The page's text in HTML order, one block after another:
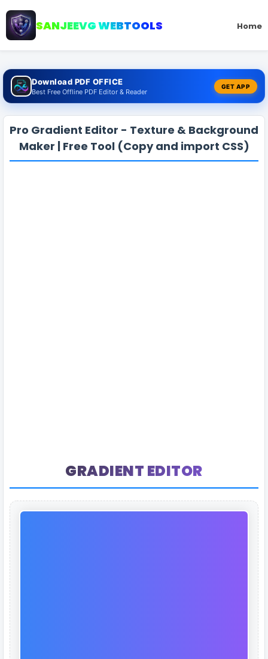
SANJEEVG WEBTOOLS Home
Download PDF OFFICE
Best Free Offline PDF Editor & Reader
GET APP
Pro Gradient Editor - Texture & Background
Maker | Free Tool (Copy and import CSS)
GRADIENT EDITOR